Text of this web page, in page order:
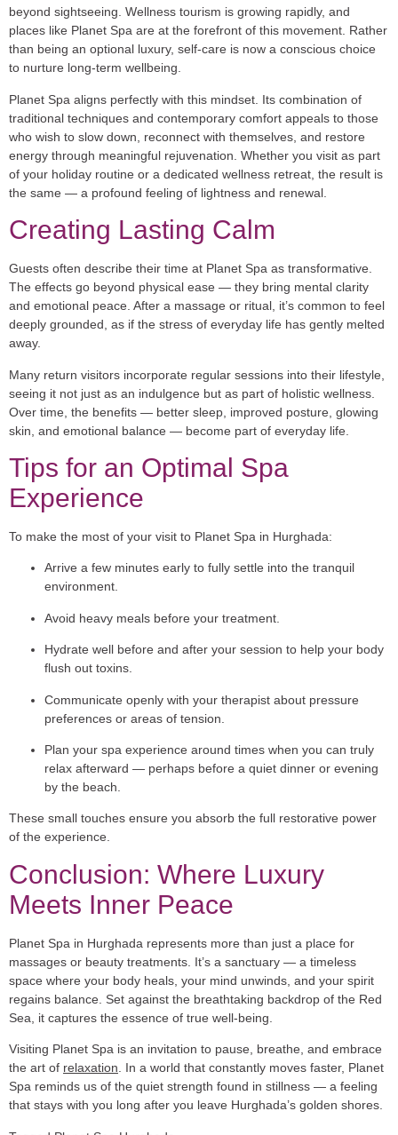
beyond sightseeing. Wellness tourism is growing rapidly, and
places like Planet Spa are at the forefront of this movement. Rather
than being an optional luxury, self-care is now a conscious choice
to nurture long-term wellbeing.
Planet Spa aligns perfectly with this mindset. Its combination of
traditional techniques and contemporary comfort appeals to those
who wish to slow down, reconnect with themselves, and restore
energy through meaningful rejuvenation. Whether you visit as part
of your holiday routine or a dedicated wellness retreat, the result is
the same — a profound feeling of lightness and renewal.
Creating Lasting Calm
Guests often describe their time at Planet Spa as transformative.
The effects go beyond physical ease — they bring mental clarity
and emotional peace. After a massage or ritual, it’s common to feel
deeply grounded, as if the stress of everyday life has gently melted
away.
Many return visitors incorporate regular sessions into their lifestyle,
seeing it not just as an indulgence but as part of holistic wellness.
Over time, the benefits — better sleep, improved posture, glowing
skin, and emotional balance — become part of everyday life.
Tips for an Optimal Spa
Experience
To make the most of your visit to Planet Spa in Hurghada:
Arrive a few minutes early to fully settle into the tranquil
environment.
Avoid heavy meals before your treatment.
Hydrate well before and after your session to help your body
flush out toxins.
Communicate openly with your therapist about pressure
preferences or areas of tension.
Plan your spa experience around times when you can truly
relax afterward — perhaps before a quiet dinner or evening
by the beach.
These small touches ensure you absorb the full restorative power
of the experience.
Conclusion: Where Luxury
Meets Inner Peace
Planet Spa in Hurghada represents more than just a place for
massages or beauty treatments. It’s a sanctuary — a timeless
space where your body heals, your mind unwinds, and your spirit
regains balance. Set against the breathtaking backdrop of the Red
Sea, it captures the essence of true well-being.
Visiting Planet Spa is an invitation to pause, breathe, and embrace
the art of relaxation . In a world that constantly moves faster, Planet
Spa reminds us of the quiet strength found in stillness — a feeling
that stays with you long after you leave Hurghada’s golden shores.